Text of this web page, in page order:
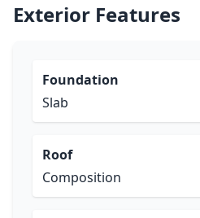
Exterior Features
Foundation
Slab
Roof
Composition